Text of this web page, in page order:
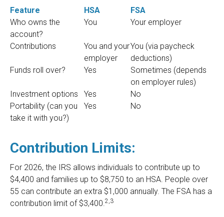
Feature HSA
FSA
Who owns the
account?
You Your employer
Contributions
You and your
employer
You (via paycheck
deductions)
Funds roll over?
Yes
Sometimes (depends
on employer rules)
Investment options
Yes
No
Portability (can you
take it with you?)
Yes No
Contribution Limits:
For 2026, the IRS allows individuals to contribute up to
$4,400 and families up to $8,750 to an HSA. People over
55 can contribute an extra $1,000 annually. The FSA has a
contribution limit of $3,400.2,3